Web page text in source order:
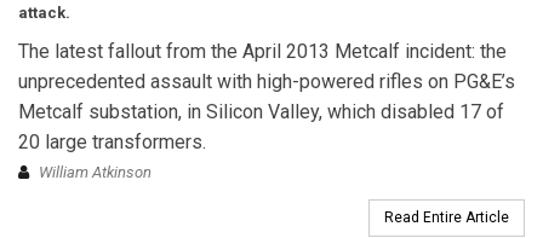
attack.
The latest fallout from the April 2013 Metcalf incident: the
unprecedented assault with high-powered rifles on PG&E’s
Metcalf substation, in Silicon Valley, which disabled 17 of
20 large transformers.
William Atkinson
Read Entire Article